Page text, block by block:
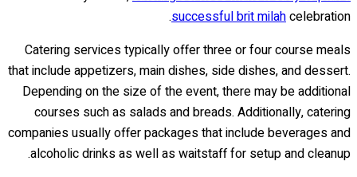
successful brit milahcelebration.
Catering services typically offer three or four course meals
that include appetizers, main dishes, side dishes, and dessert.
Depending on the size of the event, there may be additional
courses such as salads and breads. Additionally, catering
companies usually offer packages that include beverages and
alcoholic drinks as well as waitstaff for setup and cleanup.